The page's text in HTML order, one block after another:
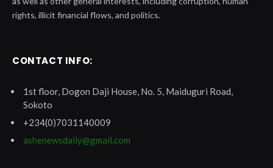
rights, illicit financial flows, and politics.
CONTACT INFO:
1st floor, Dogon Daji House, No. 5, Maiduguri Road,
Sokoto
+234(0)7031140009
ashenewsdaily@gmail.com